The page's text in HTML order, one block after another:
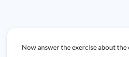
Now answer the exercise about the